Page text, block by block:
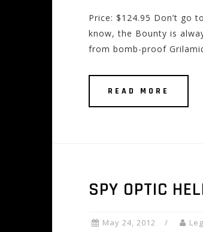
Price: $124.95 Don’t go
know, the Bounty is
from bomb-proof
READ MORE
SPY OPTIC
May 24, 2012